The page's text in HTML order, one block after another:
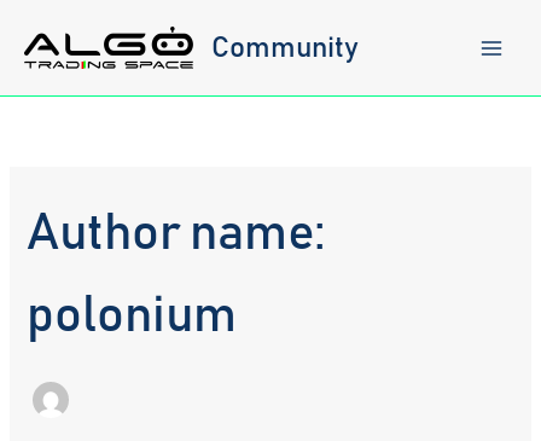
content
Community
Author name:
polonium